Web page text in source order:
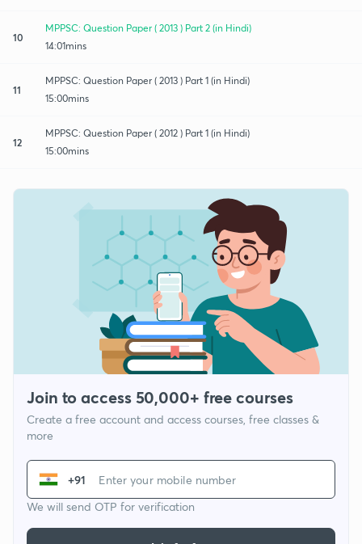
10
MPPSC: Question Paper ( 2013 ) Part 2 (in Hindi)
14:01mins
11
MPPSC: Question Paper ( 2013 ) Part 1 (in Hindi)
15:00mins
12
MPPSC: Question Paper ( 2012 ) Part 1 (in Hindi)
15:00mins
Join to access 50,000+ free courses
Create a free account and access courses, free classes &
more
+91
We will send OTP for verification